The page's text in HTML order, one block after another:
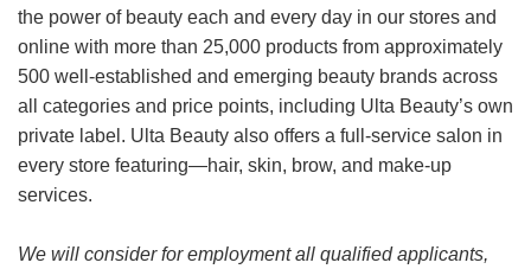
the power of beauty each and every day in our stores and
online with more than 25,000 products from approximately
500 well-established and emerging beauty brands across
all categories and price points, including Ulta Beauty’s own
private label. Ulta Beauty also offers a full-service salon in
every store featuring—hair, skin, brow, and make-up
services.
We will consider for employment all qualified applicants,